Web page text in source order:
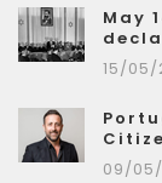
May
15/05/
09/